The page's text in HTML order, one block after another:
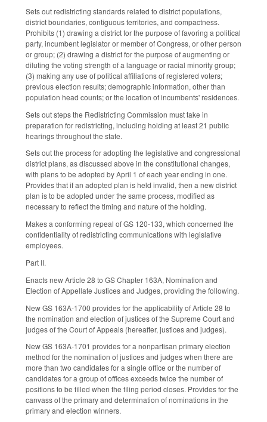
Sets out redistricting standards related to district populations,
district boundaries, contiguous territories, and compactness.
Prohibits (1) drawing a district for the purpose of favoring a political
party, incumbent legislator or member of Congress, or other person
or group; (2) drawing a district for the purpose of augmenting or
diluting the voting strength of a language or racial minority group;
(3) making any use of political affiliations of registered voters;
previous election results; demographic information, other than
population head counts; or the location of incumbents' residences.
Sets out steps the Redistricting Commission must take in
preparation for redistricting, including holding at least 21 public
hearings throughout the state.
Sets out the process for adopting the legislative and congressional
district plans, as discussed above in the constitutional changes,
with plans to be adopted by April 1 of each year ending in one.
Provides that if an adopted plan is held invalid, then a new district
plan is to be adopted under the same process, modified as
necessary to reflect the timing and nature of the holding.
Makes a conforming repeal of GS 120-133, which concerned the
confidentiality of redistricting communications with legislative
employees.
Part II.
Enacts new Article 28 to GS Chapter 163A, Nomination and
Election of Appellate Justices and Judges, providing the following.
New GS 163A-1700 provides for the applicability of Article 28 to
the nomination and election of justices of the Supreme Court and
judges of the Court of Appeals (hereafter, justices and judges).
New GS 163A-1701 provides for a nonpartisan primary election
method for the nomination of justices and judges when there are
more than two candidates for a single office or the number of
candidates for a group of offices exceeds twice the number of
positions to be filled when the filing period closes. Provides for the
canvass of the primary and determination of nominations in the
primary and election winners.